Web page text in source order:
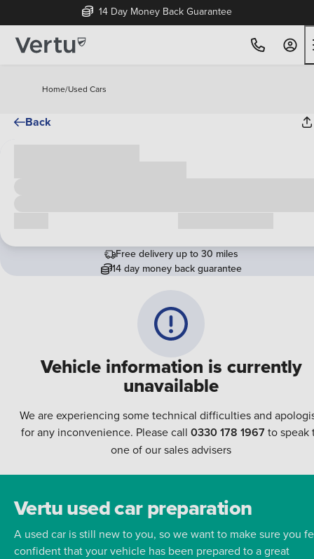
14 Day Money Back Guarantee
Home/Used Cars
Back
Vehicle information is currently
unavailable
We are experiencing some technical difficulties and
for any inconvenience. Please call 0330 178 1967to speak
one of our sales advisers
Free delivery up to 30 miles
14 day money back guarantee
Vertu used car preparation
A used car is still new to you, so we want to make sure you
confident that your vehicle has been prepared to a great